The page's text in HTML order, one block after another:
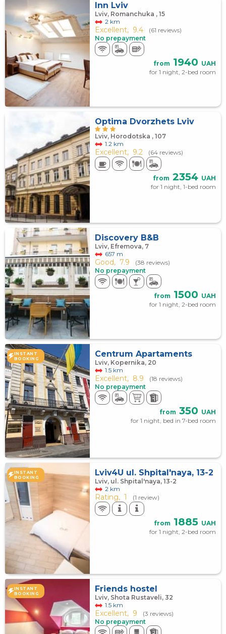
Inn Lviv
Lviv, Romanchuka , 15
2 km
Excellent, 9.4
(61 reviews)
No prepayment
from 1940 UAH
for 1 night, 2-bed room
Optima Dvorzhets Lviv
Lviv, Horodotska , 107
1.2 km
Excellent, 9.2 (64 reviews)
from 2354 UAH
for 1 night, 1-bed room
Discovery B&B
Lviv, Efremova, 7
657 m
Good, 7.9
(38 reviews)
No prepayment
from 1500 UAH
for 1 night, 2-bed room
INSTANT
BOOKING
Centrum Apartaments
Lviv, Kopernika, 20
1.5 km
Excellent, 8.9
(18 reviews)
No prepayment
from 350 UAH
for 1 night, bed in 7-bed room
INSTANT
BOOKING
Lviv4U ul. Shpital'naya, 13-2
Lviv, ul. Shpital'naya, 13-2
2 km
Rating, 1 (1 review)
from 1885 UAH
for 1 night, 2-bed room
INSTANT
BOOKING
Friends hostel
Lviv, Shota Rustaveli, 32
1.5 km
Excellent, 9
(3 reviews)
No prepayment